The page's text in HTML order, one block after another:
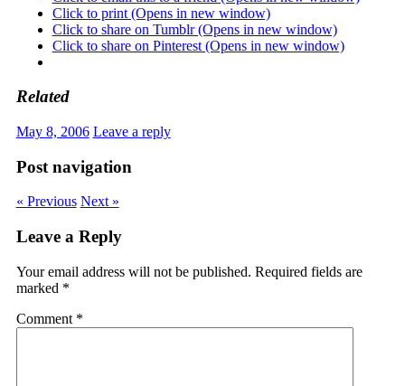
Click to print (Opens in new window)
Click to share on Tumblr (Opens in new window)
Click to share on Pinterest (Opens in new window)
Related
May 8, 2006 Leave a reply
Post navigation
« Previous Next »
Leave a Reply
Your email address will not be published. Required fields are
marked *
Comment *